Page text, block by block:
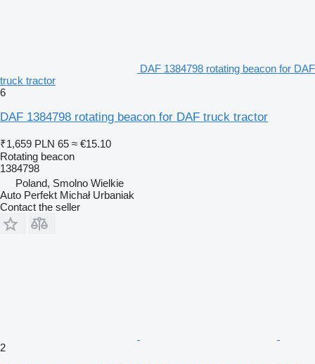
DAF 1384798 rotating beacon for DAF
truck tractor
6
DAF 1384798 rotating beacon for DAF truck tractor
₹1,659 PLN 65 ≈ €15.10
Rotating beacon
1384798
Poland, Smolno Wielkie
Auto Perfekt Michał Urbaniak
Contact the seller
2